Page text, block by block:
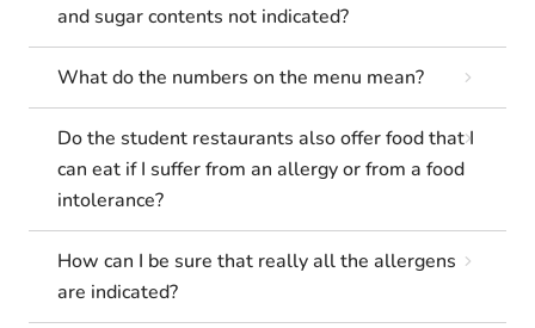
and sugar contents not indicated?
What do the numbers on the menu mean?
Do the student restaurants also offer food that I
can eat if I suffer from an allergy or from a food
intolerance?
How can I be sure that really all the allergens
are indicated?